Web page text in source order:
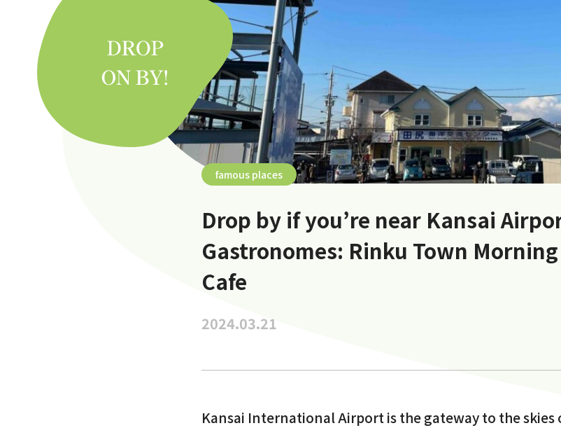
famous places
Drop by if you’re near Kansai
Gastronomes: Rinku Town
Cafe
2024.03.21
Kansai International Airport is the gateway to the skies